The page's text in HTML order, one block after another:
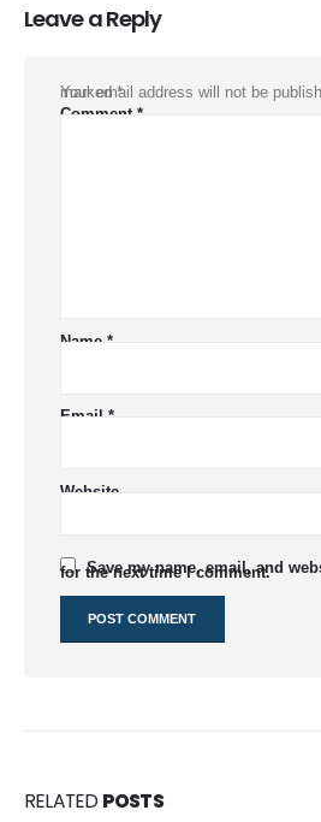
Leave a Reply
Your email address will not be
Required fields are marked*
Comment *
Name *
Email *
Website
Save my name, email, and
for the next time I comment.
RELATED POSTS